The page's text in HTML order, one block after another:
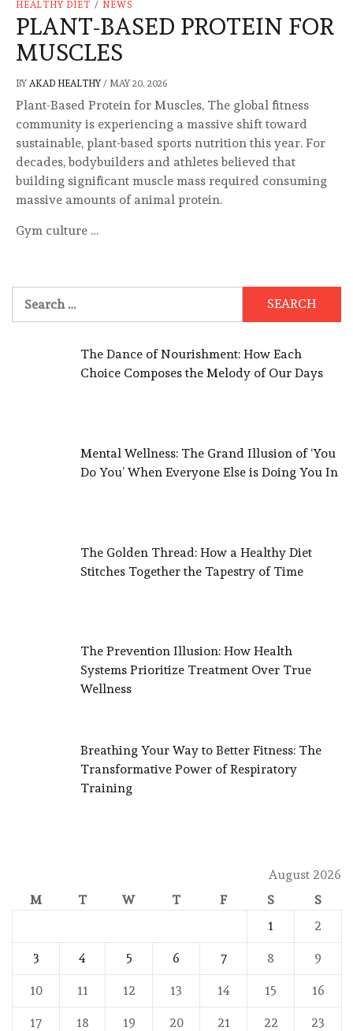
HEALTHY DIET / NEWS
PLANT-BASED PROTEIN FOR
MUSCLES
BY AKAD HEALTHY/ MAY 20, 2026
Plant-Based Protein for Muscles, The global fitness
community is experiencing a massive shift toward
sustainable, plant-based sports nutrition this year. For
decades, bodybuilders and athletes believed that
building significant muscle mass required consuming
massive amounts of animal protein.
Gym culture …
for:
The Dance of Nourishment: How Each
Choice Composes the Melody of Our Days
Mental Wellness: The Grand Illusion of ‘You
Do You’ When Everyone Else is Doing You In
The Golden Thread: How a Healthy Diet
Stitches Together the Tapestry of Time
The Prevention Illusion: How Health
Systems Prioritize Treatment Over True
Wellness
Breathing Your Way to Better Fitness: The
Transformative Power of Respiratory
Training
August 2026
M
T W T F S
S
1
2
3 4 5 6 7 8 9
10 11 12 13 14 15 16
17 18 19 20 21 22 23